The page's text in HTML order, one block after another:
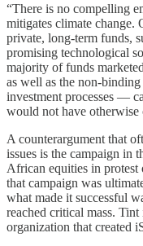
“There is no compelling
mitigates climate
private, long-term funds,
promising technological
majority of funds
as well as the non-
investment processes —
would not have otherwise
A counterargument that
issues is the campaign in
African equities in protest
that campaign was
what made it successful
reached critical mass.
organization that created